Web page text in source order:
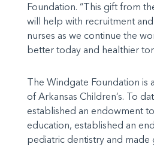
Foundation. “This gift from
will help with recruitment
nurses as we continue the
better today and healthier
The Windgate Foundation
of Arkansas Children’s. To
established an endowment
education, established an
pediatric dentistry and